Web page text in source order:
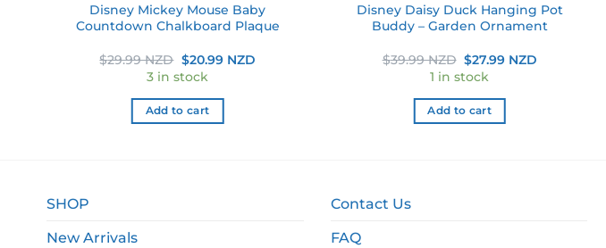
Disney Mickey Mouse Baby
Countdown Chalkboard Plaque
$29.99 NZD Original
price
was:
$29.99 NZD.
$20.99 NZDCurrent
3 in stock
Add to cart
Disney Daisy Duck Hanging Pot
Buddy – Garden Ornament
$39.99 NZD Original
price
was:
$39.99 NZD.
$27.99 NZDCurrent
1 in stock
Add to cart
SHOP
New Arrivals
Contact Us
FAQ